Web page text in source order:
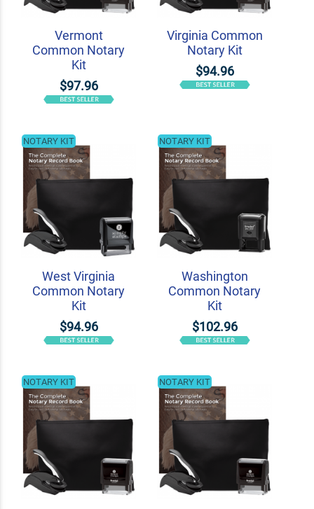
Vermont
Common Notary
Kit
$97.96
Virginia Common
Notary Kit
$94.96
West Virginia
Common Notary
Kit
$94.96
NOTARY KIT
Washington
Common Notary
Kit
$102.96
NOTARY KIT
NOTARY KIT NOTARY KIT